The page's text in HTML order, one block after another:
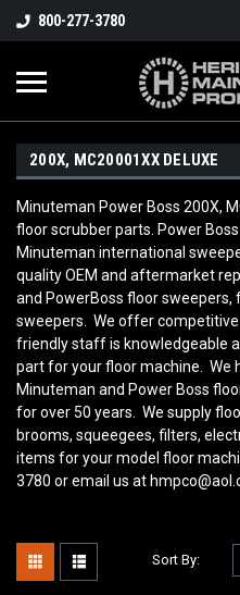
800-277-3780
200X, MC20001XX DELUXE
Minuteman Power Boss 200X,
floor scrubber parts. Power
Minuteman international
quality OEM and aftermarket
and PowerBoss floor sweepers,
sweepers. We offer
friendly staff is knowledgeable
part for your floor machine. We
Minuteman and Power Boss
for over 50 years. We supply
brooms, squeegees, filters,
items for your model floor
3780 or email us at
Sort By: